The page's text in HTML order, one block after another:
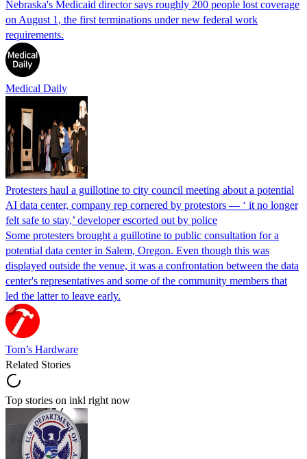
Nebraska's Medicaid director says roughly 200 people lost coverage
on August 1, the first terminations under new federal work
requirements.
Medical Daily
Protesters haul a guillotine to city council meeting about a potential
AI data center, company rep cornered by protestors — ‘ it no longer
felt safe to stay,’ developer escorted out by police
Some protesters brought a guillotine to public consultation for a
potential data center in Salem, Oregon. Even though this was
displayed outside the venue, it was a confrontation between the data
center's representatives and some of the community members that
led the latter to leave early.
Tom’s Hardware
Related Stories
Top stories on inkl right now